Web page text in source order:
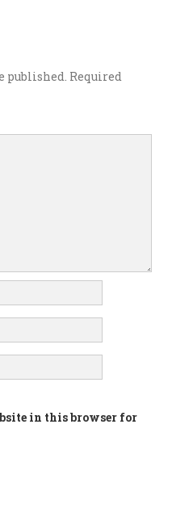
published. Required
in this browser for